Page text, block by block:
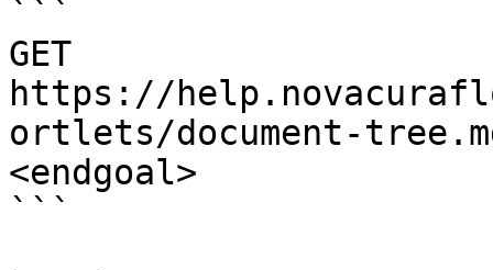
```
GET
https://
ortlets/document-
<endgoal>
```